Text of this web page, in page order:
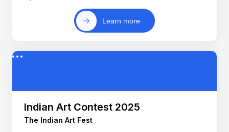
Learn more
Indian Art Contest 2025
The Indian Art Fest